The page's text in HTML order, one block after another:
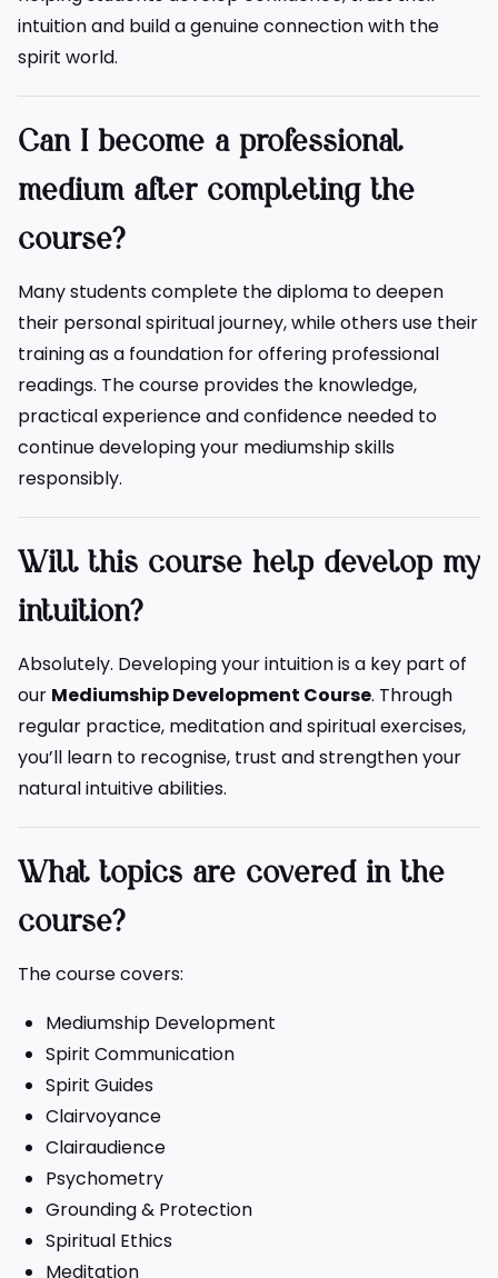
intuition and build a genuine connection with the
spirit world.
Can I become a professional
medium after completing the
course?
Many students complete the diploma to deepen
their personal spiritual journey, while others use their
training as a foundation for offering professional
readings. The course provides the knowledge,
practical experience and confidence needed to
continue developing your mediumship skills
responsibly.
Will this course help develop my
intuition?
Absolutely. Developing your intuition is a key part of
our Mediumship Development Course. Through
regular practice, meditation and spiritual exercises,
you’ll learn to recognise, trust and strengthen your
natural intuitive abilities.
What topics are covered in the
course?
The course covers:
Mediumship Development
Spirit Communication
Spirit Guides
Clairvoyance
Clairaudience
Psychometry
Grounding & Protection
Spiritual Ethics
Meditation